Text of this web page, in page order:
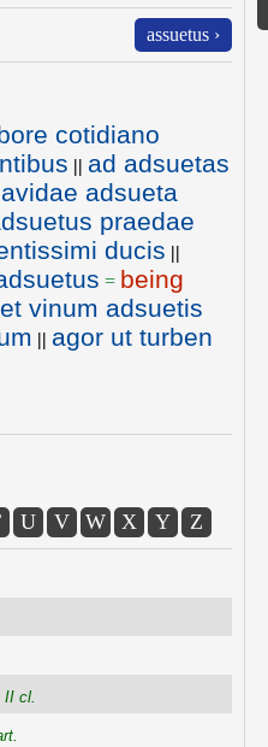
assuetus ›
cotidiano
|| ad adsuetas
avidae adsueta
praedae
ducis ||
= being
vinum adsuetis
|| agor ut turben
U V W X Y Z
II cl.